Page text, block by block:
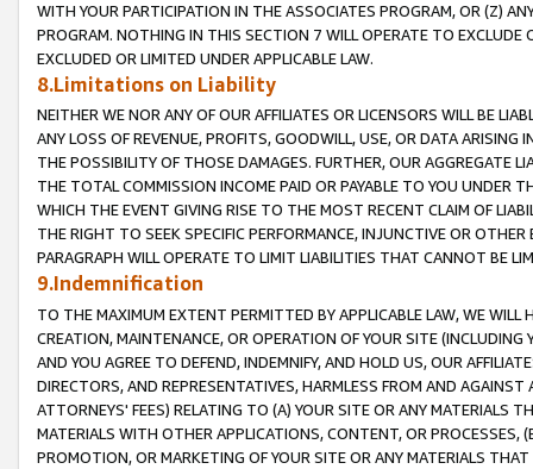
WITH YOUR PARTICIPATION IN THE ASSOCIATES PROGRAM, OR (Z)
PROGRAM. NOTHING IN THIS SECTION 7 WILL OPERATE TO
EXCLUDED OR LIMITED UNDER APPLICABLE LAW.
8.Limitations on Liability
NEITHER WE NOR ANY OF OUR AFFILIATES OR LICENSORS WILL BE
ANY LOSS OF REVENUE, PROFITS, GOODWILL, USE, OR DATA ARISING
THE POSSIBILITY OF THOSE DAMAGES. FURTHER, OUR AGGREGATE
THE TOTAL COMMISSION INCOME PAID OR PAYABLE TO YOU UNDER
WHICH THE EVENT GIVING RISE TO THE MOST RECENT CLAIM OF
THE RIGHT TO SEEK SPECIFIC PERFORMANCE, INJUNCTIVE OR
PARAGRAPH WILL OPERATE TO LIMIT LIABILITIES THAT CANNOT BE
9.Indemnification
TO THE MAXIMUM EXTENT PERMITTED BY APPLICABLE LAW, WE WILL
CREATION, MAINTENANCE, OR OPERATION OF YOUR SITE (INCLUDING
AND YOU AGREE TO DEFEND, INDEMNIFY, AND HOLD US, OUR
DIRECTORS, AND REPRESENTATIVES, HARMLESS FROM AND
ATTORNEYS' FEES) RELATING TO (A) YOUR SITE OR ANY MATERIALS
MATERIALS WITH OTHER APPLICATIONS, CONTENT, OR PROCESSES,
PROMOTION, OR MARKETING OF YOUR SITE OR ANY MATERIALS